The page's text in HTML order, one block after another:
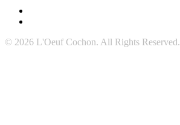
© 2026 L'Oeuf Cochon. All Rights Reserved.